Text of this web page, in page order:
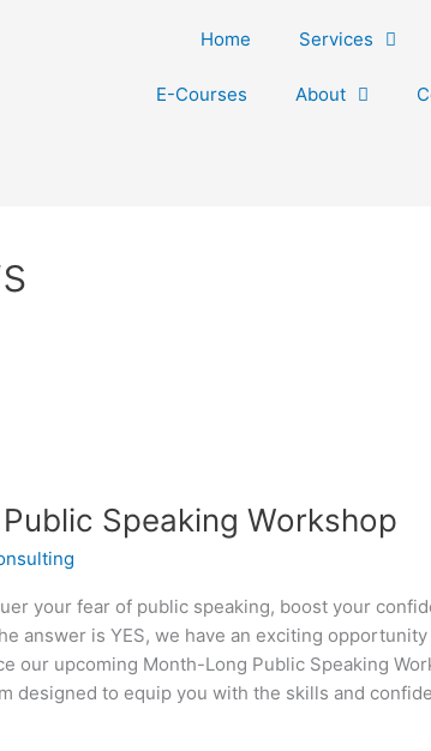
Home Services
E-Courses About
Speaking Workshop
your fear of public speaking, boost your
answer is YES, we have an exciting
our upcoming Month-Long Public Speaking
designed to equip you with the skills and